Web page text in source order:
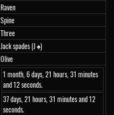
Raven
Spine
Three
Jack spades (J ♠)
Olive
1 month, 6 days, 21 hours, 31 minutes
and 12 seconds.
37 days, 21 hours, 31 minutes and 12
seconds.